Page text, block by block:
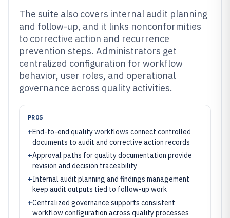
The suite also covers internal audit planning
and follow-up, and it links nonconformities
to corrective action and recurrence
prevention steps. Administrators get
centralized configuration for workflow
behavior, user roles, and operational
governance across quality activities.
PROS
+End-to-end quality workflows connect controlled
documents to audit and corrective action records
+Approval paths for quality documentation provide
revision and decision traceability
+Internal audit planning and findings management
keep audit outputs tied to follow-up work
+Centralized governance supports consistent
workflow configuration across quality processes